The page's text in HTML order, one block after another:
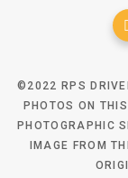
©2022 RPS
PHOTOS ON
PHOTOGRAPHIC
IMAGE FROM